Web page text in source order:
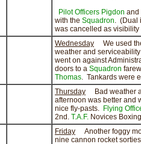
Pilot Officers Pigdon and
with the Squadron .
was cancelled as visibility
Wednesday We used
weather and
went on against
doors to a Squadron
Thomas. Tankards were
Thursday Bad weather
afternoon was better and
nice fly-pasts. Flying
2nd. T.A.F. Novices
Friday Another foggy
nine cannon rocket